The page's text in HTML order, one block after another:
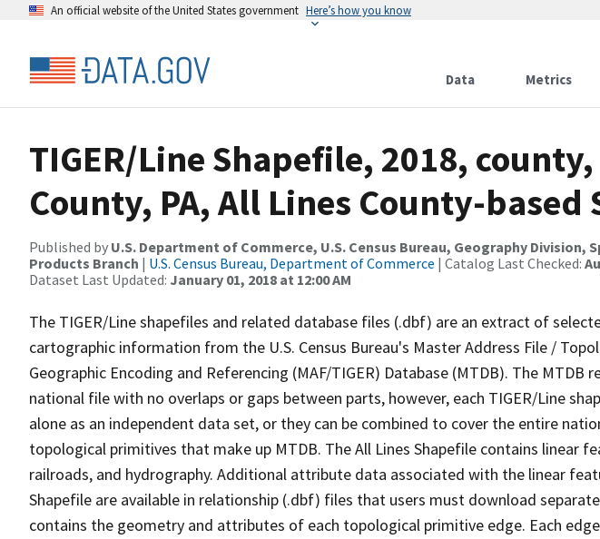
An official website of the United States government Here’s how you know
Data Metrics
TIGER/Line Shapefile, 2018,
County, PA, All Lines County-based
Published by U.S. Department of Commerce, U.S. Census Bureau, Geography Division,
Products Branch | U.S. Census Bureau, Department of Commerce | Catalog Last Checked:
Dataset Last Updated: January 01, 2018 at 12:00 AM
The TIGER/Line shapefiles and related database files (.dbf) are an extract of
cartographic information from the U.S. Census Bureau's Master Address File /
Geographic Encoding and Referencing (MAF/TIGER) Database (MTDB). The MTDB
national file with no overlaps or gaps between parts, however, each TIGER/Line
alone as an independent data set, or they can be combined to cover the entire
topological primitives that make up MTDB. The All Lines Shapefile contains linear
railroads, and hydrography. Additional attribute data associated with the linear
Shapefile are available in relationship (.dbf) files that users must download
contains the geometry and attributes of each topological primitive edge. Each edge